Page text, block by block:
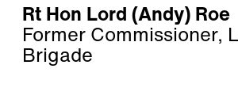
Rt Hon Lord (Andy) Roe
Former Commissioner,
Brigade